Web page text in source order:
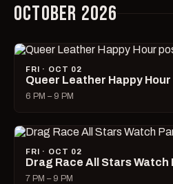
OCTOBER 2026
FRI · OCT 02
Queer Leather Happy Hour
6 PM – 9 PM
FRI · OCT 02
Drag Race All Stars Watch
7 PM – 9 PM